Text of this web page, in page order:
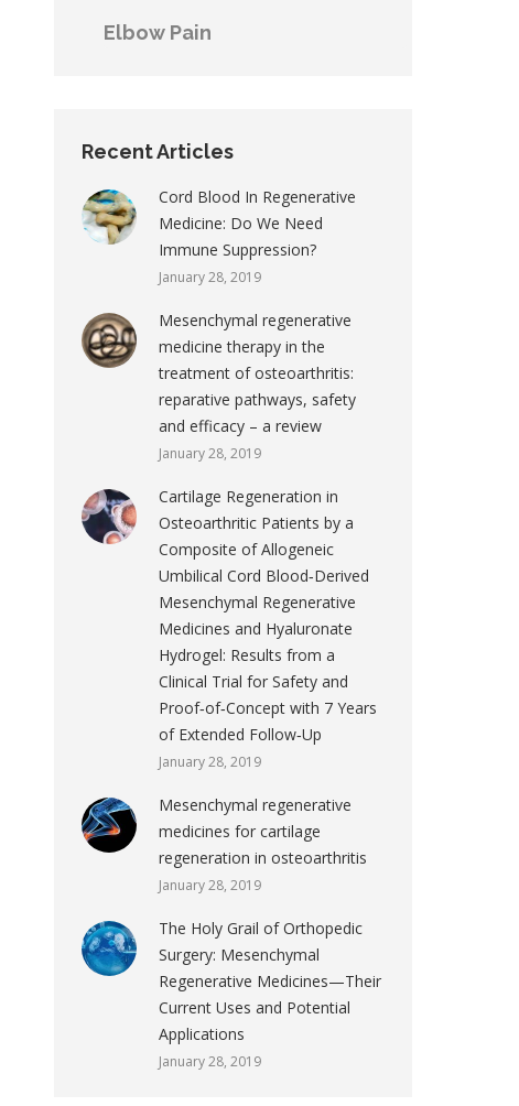
Elbow Pain
Recent Articles
Cord Blood In Regenerative
Medicine: Do We Need
Immune Suppression?
January 28, 2019
Mesenchymal regenerative
medicine therapy in the
treatment of osteoarthritis:
reparative pathways, safety
and efficacy – a review
January 28, 2019
Cartilage Regeneration in
Osteoarthritic Patients by a
Composite of Allogeneic
Umbilical Cord Blood‐Derived
Mesenchymal Regenerative
Medicines and Hyaluronate
Hydrogel: Results from a
Clinical Trial for Safety and
Proof‐of‐Concept with 7 Years
of Extended Follow‐Up
January 28, 2019
Mesenchymal regenerative
medicines for cartilage
regeneration in osteoarthritis
January 28, 2019
The Holy Grail of Orthopedic
Surgery: Mesenchymal
Regenerative Medicines—Their
Current Uses and Potential
Applications
January 28, 2019